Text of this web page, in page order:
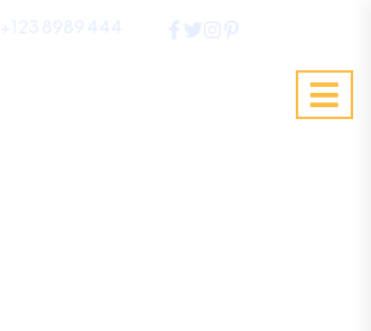
+123 8989 444